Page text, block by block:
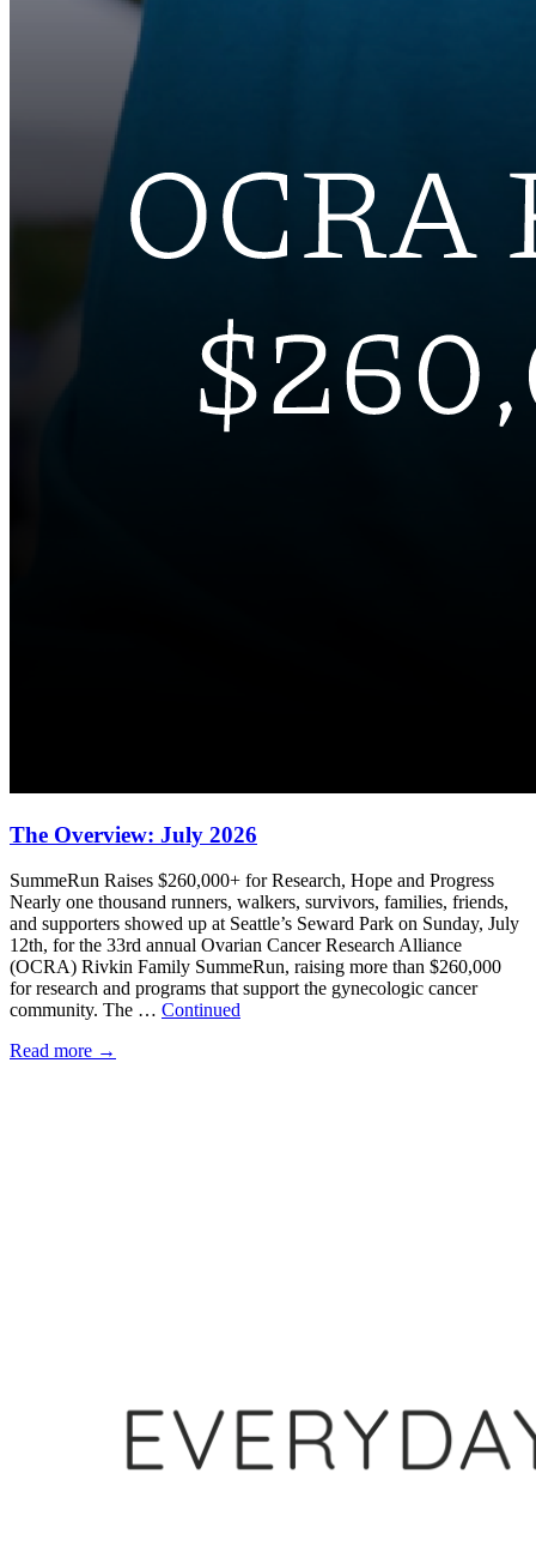
The Overview: July 2026
SummeRun Raises $260,000+ for Research, Hope and Progress
Nearly one thousand runners, walkers, survivors, families, friends,
and supporters showed up at Seattle’s Seward Park on Sunday, July
12th, for the 33rd annual Ovarian Cancer Research Alliance
(OCRA) Rivkin Family SummeRun, raising more than $260,000
for research and programs that support the gynecologic cancer
community. The … Continued
Read more →